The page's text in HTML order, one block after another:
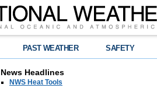
PAST WEATHER SAFETY
News Headlines
NWS Heat Tools